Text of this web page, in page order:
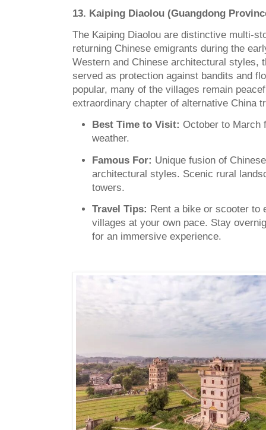
13. Kaiping Diaolou (Guangdong
The Kaiping Diaolou are distinctive multi-
returning Chinese emigrants during the
Western and Chinese architectural styles,
served as protection against bandits and
popular, many of the villages remain
extraordinary chapter of alternative China
Best Time to Visit: October to March
weather.
Famous For: Unique fusion of
architectural styles. Scenic rural
towers.
Travel Tips: Rent a bike or scooter to
villages at your own pace. Stay
for an immersive experience.